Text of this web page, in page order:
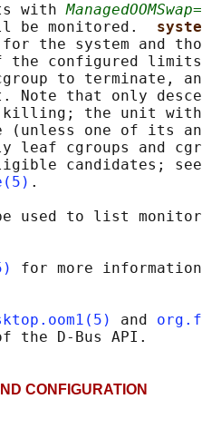
with
ManagedOOMSwap=
be monitored.
the system and
the configured
to terminate,
Note that only
the unit
(unless one of its
leaf cgroups and
candidates;
.
used to list
for more
and
CONFIGURATION